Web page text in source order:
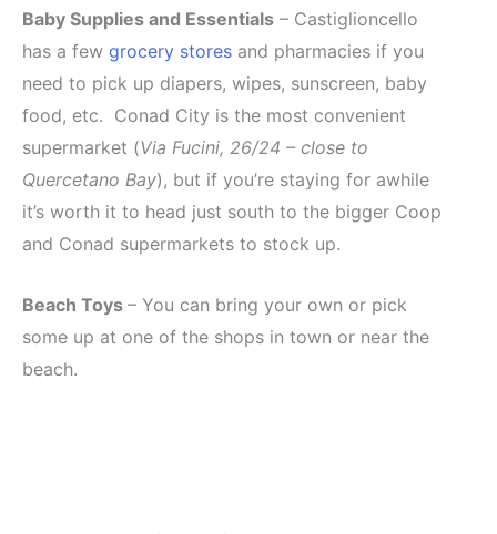
Baby Supplies and Essentials – Castiglioncello
has a few grocery stores and pharmacies if you
need to pick up diapers, wipes, sunscreen, baby
food, etc. Conad City is the most convenient
supermarket (Via Fucini, 26/24 – close to
Quercetano Bay), but if you’re staying for awhile
it’s worth it to head just south to the bigger Coop
and Conad supermarkets to stock up.
Beach Toys – You can bring your own or pick
some up at one of the shops in town or near the
beach.